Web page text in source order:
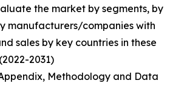
the market by segments, by
manufacturers/companies with
sales by key countries in these
2031)
Methodology and Data